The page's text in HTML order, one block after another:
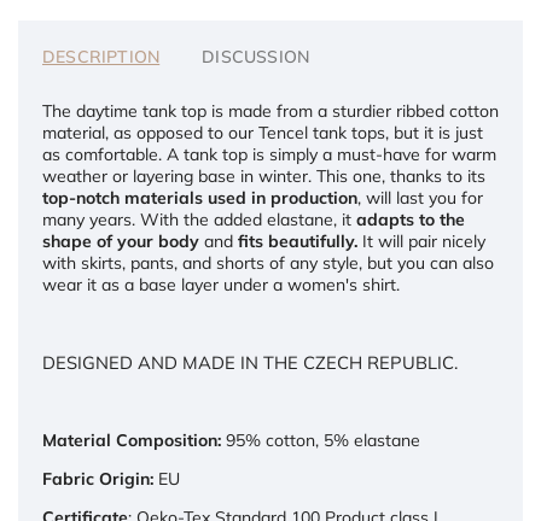
DESCRIPTION DISCUSSION
The daytime tank top is made from a sturdier ribbed cotton
material, as opposed to our Tencel tank tops, but it is just
as comfortable. A tank top is simply a must-have for warm
weather or layering base in winter. This one, thanks to its
top-notch materials used in production, will last you for
many years. With the added elastane, it adapts to the
shape of your body and fits beautifully. It will pair nicely
with skirts, pants, and shorts of any style, but you can also
wear it as a base layer under a women's shirt.
DESIGNED AND MADE IN THE CZECH REPUBLIC.
Material Composition: 95% cotton, 5% elastane
Fabric Origin: EU